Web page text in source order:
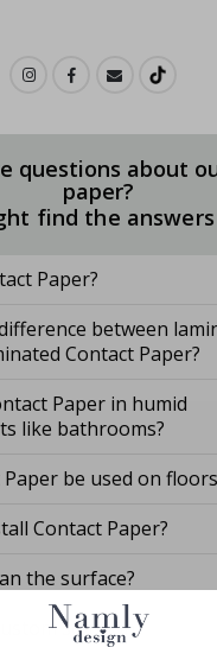
questions about
paper?
find the
Paper?
between
Contact Paper?
Paper in humid
like bathrooms?
be used on
Contact Paper?
the surface?
solution?